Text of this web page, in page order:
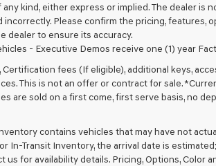
kind, either express or implied. The dealer is
Please confirm the pricing, features,
dealer to ensure its accuracy.
- Executive Demos receive one (1) year
fees (If eligible), additional keys,
This is not an offer or contract for sale.
are sold on a first come, first serve basis, no
contains vehicles that may have not
In-Transit Inventory, the arrival date is
for availability details. Pricing, Options, Color